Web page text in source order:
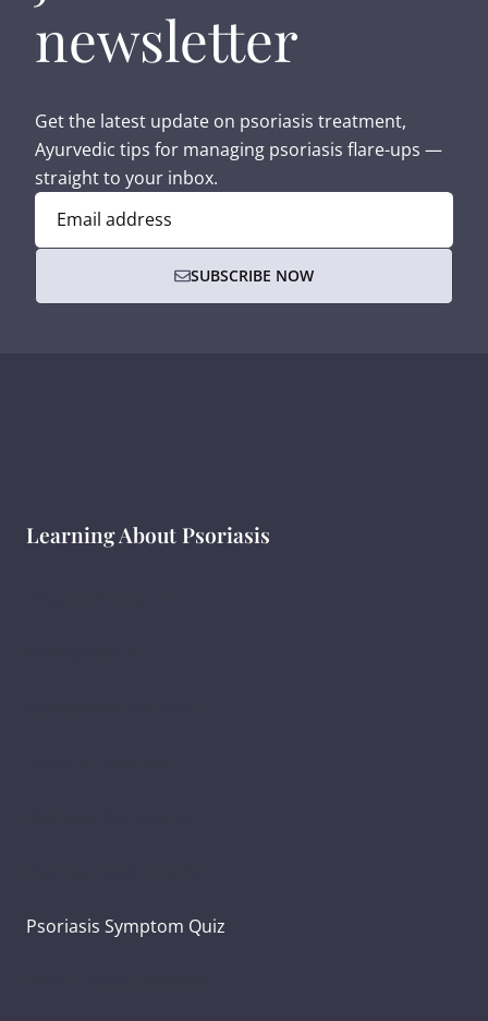
newsletter
Get the latest update on psoriasis treatment,
Ayurvedic tips for managing psoriasis flare-ups —
straight to your inbox.
Email address
SUBSCRIBE NOW
Learning About Psoriasis
Psoriasis Symptom Quiz